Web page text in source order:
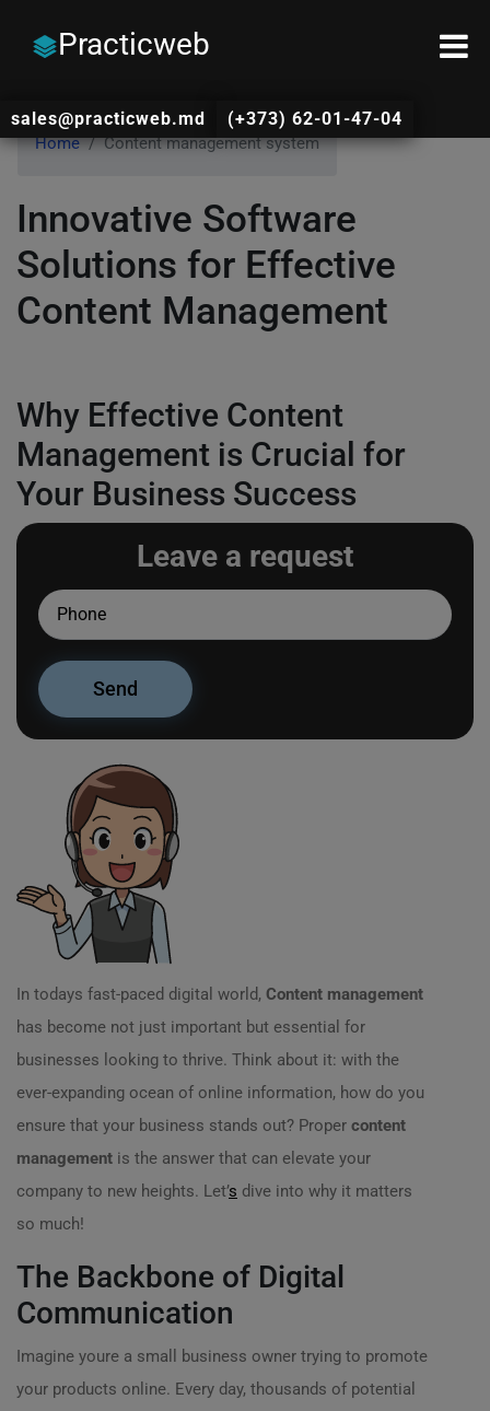
Practicweb
sales@practicweb.md (+373) 62-01-47-04
Home Content management system
Innovative Software
Solutions for Effective
Content Management
Why Effective Content
Management is Crucial for
Your Business Success
Leave a request
In todays fast-paced digital world, Content management
has become not just important but essential for
businesses looking to thrive. Think about it: with the
ever-expanding ocean of online information, how do you
ensure that your business stands out? Proper content
management is the answer that can elevate your
company to new heights. Let’s dive into why it matters
so much!
The Backbone of Digital
Communication
Imagine youre a small business owner trying to promote
your products online. Every day, thousands of potential